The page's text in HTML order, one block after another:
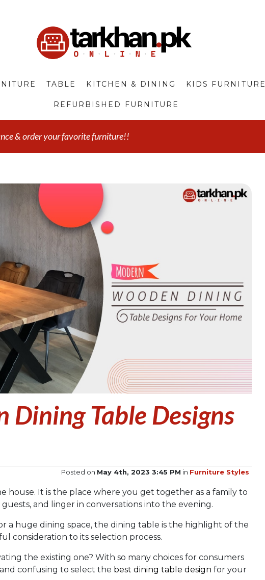
TABLE KITCHEN & DINING KIDS FURNITURE
REFURBISHED FURNITURE
& order your favorite furniture!!
Dining Table Designs
Posted on May 4th, 2023 3:45 PM in Furniture Styles
house. It is the place where you get together as a family to
and linger in conversations into the evening.
a huge dining space, the dining table is the highlight of the
consideration to its selection process.
the existing one? With so many choices for consumers
confusing to select the best dining table design for your